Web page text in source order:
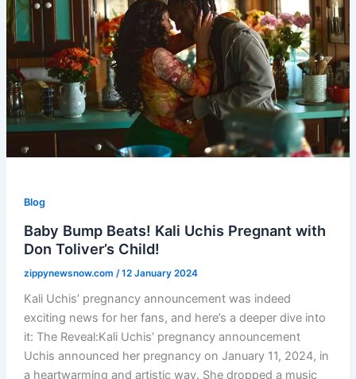
Blog
Baby Bump Beats! Kali Uchis Pregnant with
Don Toliver’s Child!
zippynewsnow.com /12 January 2024
Kali Uchis’ pregnancy announcement was indeed
exciting news for her fans, and here’s a deeper dive into
it: The Reveal:Kali Uchis’ pregnancy announcement
Uchis announced her pregnancy on January 11, 2024, in
a heartwarming and artistic way. She dropped a music